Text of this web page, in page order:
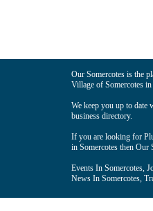
Our Somercotes is the
Village of Somercotes
We keep you up to date
business directory.
If you are looking for
in Somercotes then Our
Events In Somercotes,
News In Somercotes,